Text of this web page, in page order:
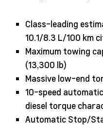
Class-leading
10.1/8.3 L/100 km
Maximum towing
(13,300 lb)
Massive low-end
10-speed
diesel torque
Automatic Stop/